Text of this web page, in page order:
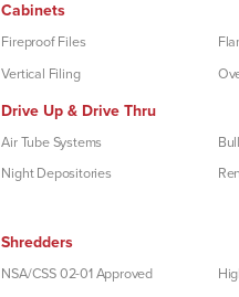
Cabinets
Fireproof Files
Vertical Filing
Drive Up & Drive Thru
Air Tube Systems
Night Depositories
Shredders
NSA/CSS 02-01 Approved